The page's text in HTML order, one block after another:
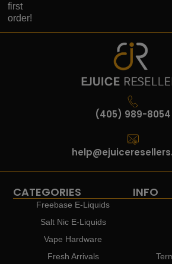
first
order!
(405) 989-8054
CATEGORIES
Freebase E-Liquids
Salt Nic E-Liquids
Vape Hardware
Fresh Arrivals
INFO